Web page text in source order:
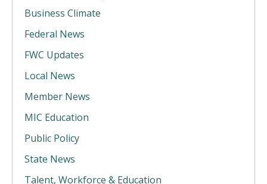
Business Climate
Federal News
FWC Updates
Local News
Member News
MIC Education
Public Policy
State News
Talent, Workforce & Education